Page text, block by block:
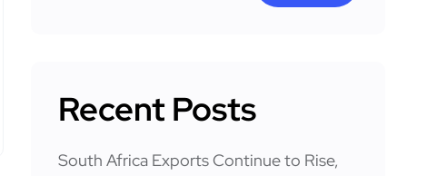
Recent Posts
South Africa Exports Continue to Rise,